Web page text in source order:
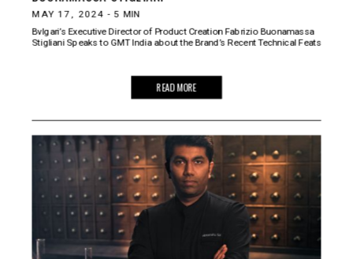
MAY 17, 2024 - 5 MIN
Bvlgari’s Executive Director of Product Creation Fabrizio Buonamassa
Stigliani Speaks to GMT India about the Brand’s Recent Technical Feats
READ MORE